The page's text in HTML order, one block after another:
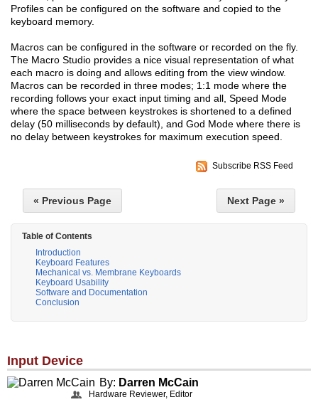
Profiles can be configured on the software and copied to the
keyboard memory.
Macros can be configured in the software or recorded on the fly.
The Macro Studio provides a nice visual representation of what
each macro is doing and allows editing from the view window.
Macros can be recorded in three modes; 1:1 mode where the
recording follows your exact input timing and all, Speed Mode
where the space between keystrokes is shortened to a defined
delay (50 milliseconds by default), and God Mode where there is
no delay between keystrokes for maximum execution speed.
Subscribe RSS Feed
« Previous Page Next Page »
Table of Contents
Introduction
Keyboard Features
Mechanical vs. Membrane Keyboards
Keyboard Usability
Software and Documentation
Conclusion
Input Device
By: Darren McCain
Hardware Reviewer, Editor